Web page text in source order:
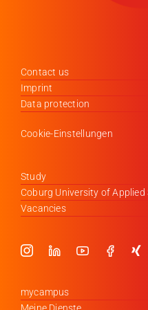
Contact us
Imprint
Data protection
Cookie-Einstellungen
Study
Coburg University of Applied
Vacancies
mycampus